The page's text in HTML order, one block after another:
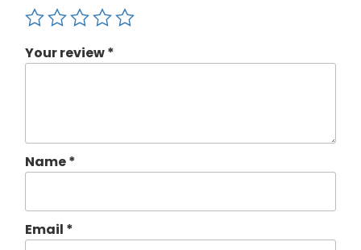
Your review*
Name*
Email *